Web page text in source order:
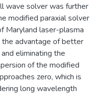
wave solver was further
modified paraxial solver
Maryland laser-plasma
advantage of better
eliminating the
of the modified
zero, which is
long wavelength